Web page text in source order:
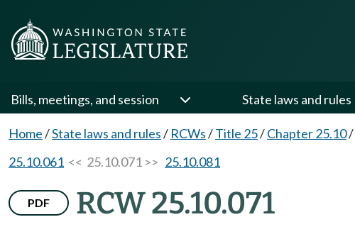
Bills, meetings, and session State laws and rules
Home/State laws and rules/ RCWs/Title 25/Chapter 25.10/
25.10.061 << 25.10.071 >> 25.10.081
PDF RCW 25.10.071